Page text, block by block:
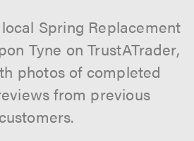
Spring Replacement
Tyne on TrustATrader,
photos of completed
from previous
customers.